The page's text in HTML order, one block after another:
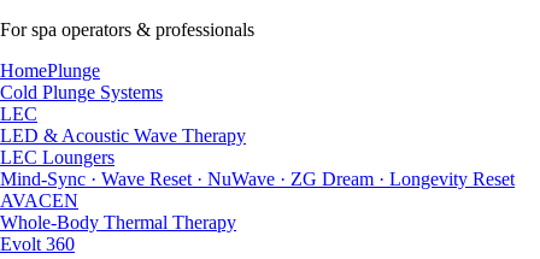
For spa operators & professionals
HomePlunge
Cold Plunge Systems
LEC
LED & Acoustic Wave Therapy
LEC Loungers
Mind-Sync · Wave Reset · NuWave · ZG Dream · Longevity Reset
AVACEN
Whole-Body Thermal Therapy
Evolt 360